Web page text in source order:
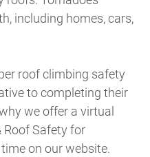
including homes, cars,
roof climbing safety
to completing their
we offer a virtual
Roof Safety for
on our website.